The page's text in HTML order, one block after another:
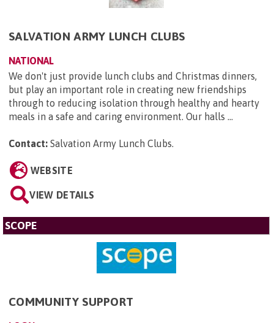
SALVATION ARMY LUNCH CLUBS
NATIONAL
We don't just provide lunch clubs and Christmas dinners,
but play an important role in creating new friendships
through to reducing isolation through healthy and hearty
meals in a safe and caring environment. Our halls ...
Contact: Salvation Army Lunch Clubs.
WEBSITE
VIEW DETAILS
SCOPE
COMMUNITY SUPPORT